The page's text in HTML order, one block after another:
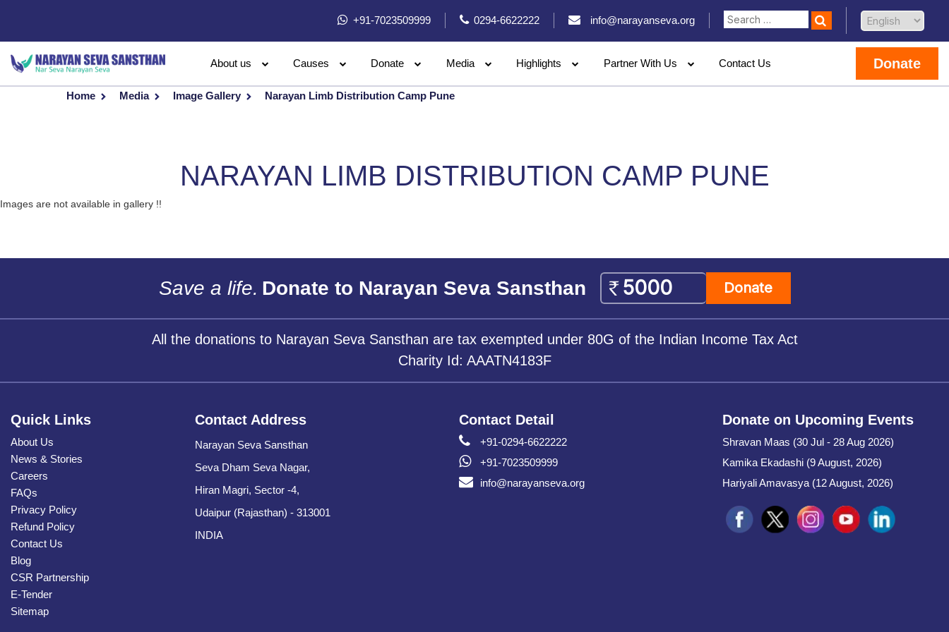
+91-7023509999 0294-6622222 info@narayanseva.org
About us Causes Donate Media Highlights Partner With Us Contact Us Donate
Home Media Image Gallery Narayan Limb Distribution Camp Pune
NARAYAN LIMB DISTRIBUTION CAMP PUNE
Images are not available in gallery !!
Save a life. Donate to Narayan Seva Sansthan Donate
All the donations to Narayan Seva Sansthan are tax exempted under 80G of the Indian Income Tax Act
Charity Id: AAATN4183F
Quick Links
About Us
News & Stories
Careers
FAQs
Privacy Policy
Refund Policy
Contact Us
Blog
CSR Partnership
E-Tender
Sitemap
Contact Address
Narayan Seva Sansthan
Seva Dham Seva Nagar,
Hiran Magri, Sector -4,
Udaipur (Rajasthan) - 313001
INDIA
Contact Detail
+91-0294-6622222
+91-7023509999
info@narayanseva.org
Donate on Upcoming Events
Shravan Maas (30 Jul - 28 Aug 2026)
Kamika Ekadashi (9 August, 2026)
Hariyali Amavasya (12 August, 2026)